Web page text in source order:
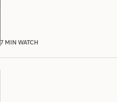
7 MIN WATCH